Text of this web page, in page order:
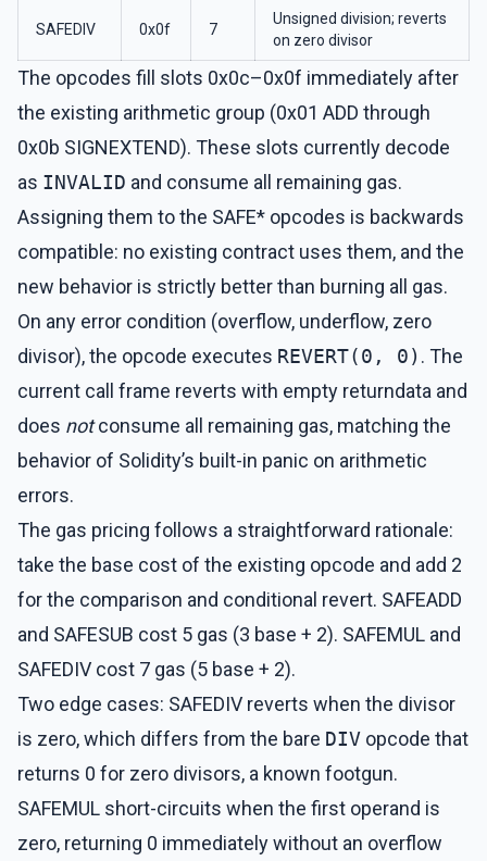
SAFEDIV 0x0f 7
Unsigned division; reverts
on zero divisor
The opcodes fill slots 0x0c–0x0f immediately after
the existing arithmetic group (0x01 ADD through
0x0b SIGNEXTEND). These slots currently decode
as INVALID and consume all remaining gas.
Assigning them to the SAFE* opcodes is backwards
compatible: no existing contract uses them, and the
new behavior is strictly better than burning all gas.
On any error condition (overflow, underflow, zero
divisor), the opcode executes REVERT(0, 0) . The
current call frame reverts with empty returndata and
does notconsume all remaining gas, matching the
behavior of Solidity’s built-in panic on arithmetic
errors.
The gas pricing follows a straightforward rationale:
take the base cost of the existing opcode and add 2
for the comparison and conditional revert. SAFEADD
and SAFESUB cost 5 gas (3 base + 2). SAFEMUL and
SAFEDIV cost 7 gas (5 base + 2).
Two edge cases: SAFEDIV reverts when the divisor
is zero, which differs from the bare DIV opcode that
returns 0 for zero divisors, a known footgun.
SAFEMUL short-circuits when the first operand is
zero, returning 0 immediately without an overflow